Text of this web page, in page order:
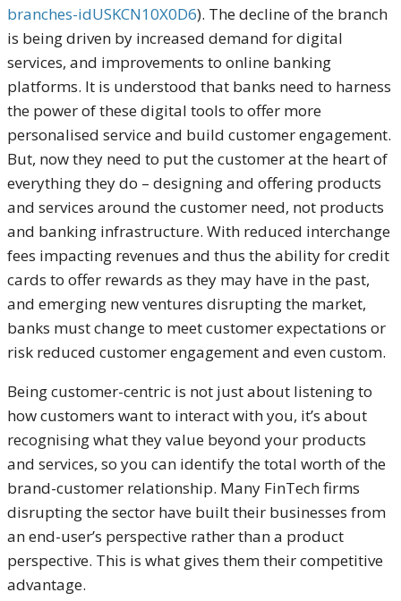
branches-idUSKCN10X0D6). The decline of the branch
is being driven by increased demand for digital
services, and improvements to online banking
platforms. It is understood that banks need to harness
the power of these digital tools to offer more
personalised service and build customer engagement.
But, now they need to put the customer at the heart of
everything they do – designing and offering products
and services around the customer need, not products
and banking infrastructure. With reduced interchange
fees impacting revenues and thus the ability for credit
cards to offer rewards as they may have in the past,
and emerging new ventures disrupting the market,
banks must change to meet customer expectations or
risk reduced customer engagement and even custom.
Being customer-centric is not just about listening to
how customers want to interact with you, it’s about
recognising what they value beyond your products
and services, so you can identify the total worth of the
brand-customer relationship. Many FinTech firms
disrupting the sector have built their businesses from
an end-user’s perspective rather than a product
perspective. This is what gives them their competitive
advantage.